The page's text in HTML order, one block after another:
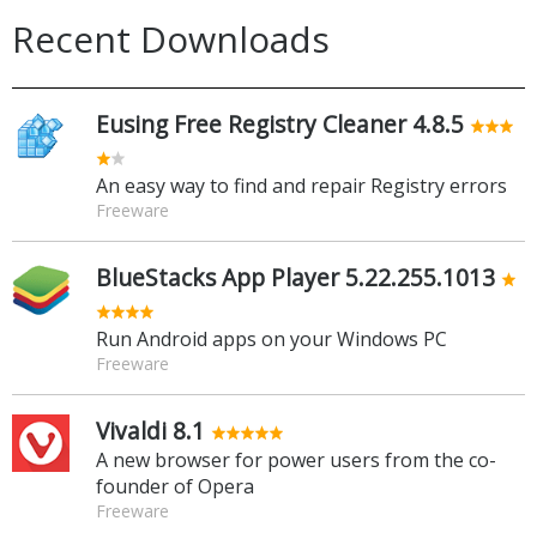
Recent Downloads
Eusing Free Registry Cleaner 4.8.5
An easy way to find and repair Registry errors
Freeware
BlueStacks App Player 5.22.255.1013
Run Android apps on your Windows PC
Freeware
Vivaldi 8.1
A new browser for power users from the co-
founder of Opera
Freeware